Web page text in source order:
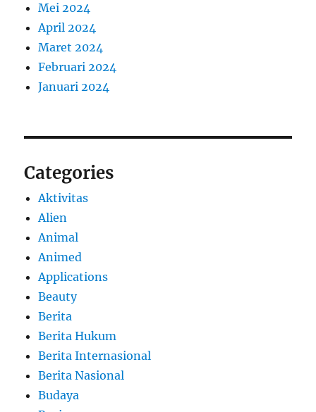
Mei 2024
April 2024
Maret 2024
Februari 2024
Januari 2024
Categories
Aktivitas
Alien
Animal
Animed
Applications
Beauty
Berita
Berita Hukum
Berita Internasional
Berita Nasional
Budaya